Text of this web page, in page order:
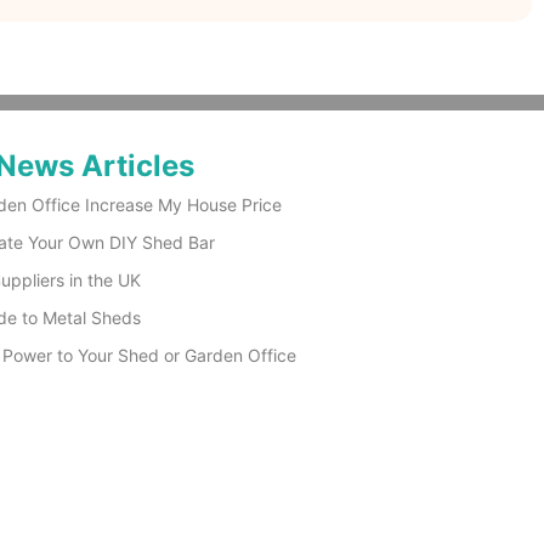
Articles
Office Increase My House Price
Your Own DIY Shed Bar
in the UK
to Metal Sheds
to Your Shed or Garden Office